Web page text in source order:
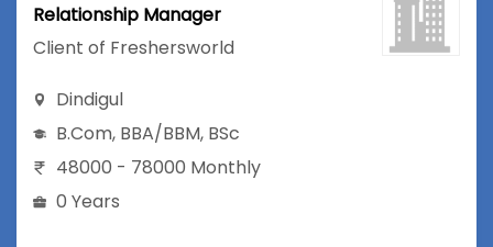
Relationship Manager
Client of Freshersworld
Dindigul
B.Com, BBA/BBM, BSc
48000 - 78000 Monthly
0 Years